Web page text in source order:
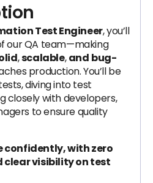
Test Engineer, you’ll
our QA team—making
,scalable,and bug-
production. You’ll be
diving into test
closely with developers,
to ensure quality
confidently, with zero
visibility on test